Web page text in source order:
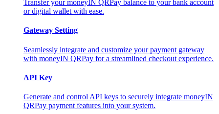
Transfer your moneyIN QRPay balance to your bank account
or digital wallet with ease.
Gateway Setting
Seamlessly integrate and customize your payment gateway
with moneyIN QRPay for a streamlined checkout experience.
API Key
Generate and control API keys to securely integrate moneyIN
QRPay payment features into your system.